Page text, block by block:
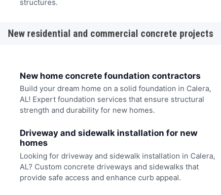
structures.
New residential and commercial concrete projects
New home concrete foundation contractors
Build your dream home on a solid foundation in Calera,
AL! Expert foundation services that ensure structural
strength and durability for new homes.
Driveway and sidewalk installation for new
homes
Looking for driveway and sidewalk installation in Calera,
AL? Custom concrete driveways and sidewalks that
provide safe access and enhance curb appeal.